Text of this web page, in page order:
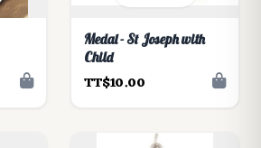
Medal - St Joseph with
Child
TT$10.00